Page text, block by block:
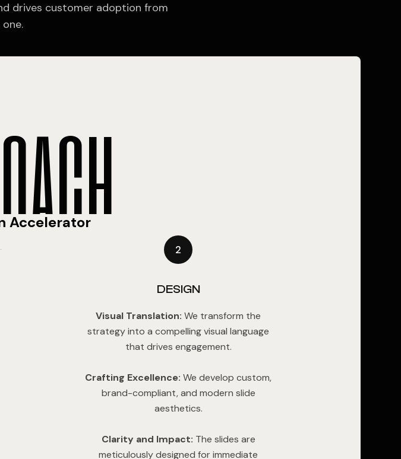
drives customer adoption from
OACH
Accelerator
2
DESIGN
Visual Translation: We transform the
strategy into a compelling visual language
that drives engagement.
Crafting Excellence: We develop custom,
brand-compliant, and modern slide
aesthetics.
Clarity and Impact: The slides are
meticulously designed for immediate